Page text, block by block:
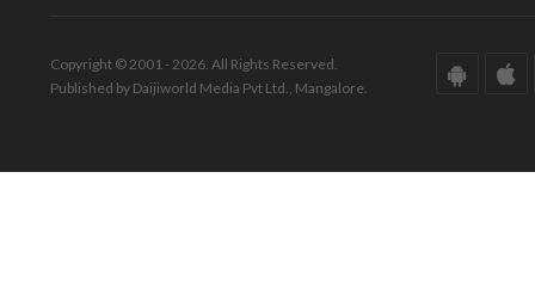
Copyright © 2001 - 2026. All Rights Reserved.
Published by Daijiworld Media Pvt Ltd., Mangalore.